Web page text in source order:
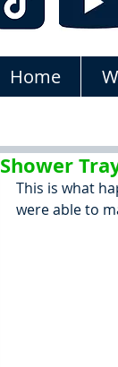
Home
Shower
This is what
were able to